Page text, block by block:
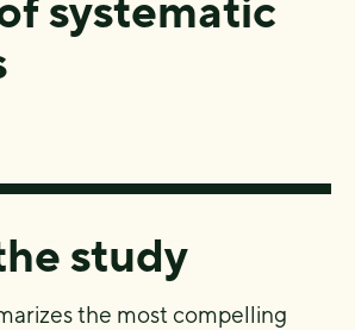
systematic
study
the most compelling